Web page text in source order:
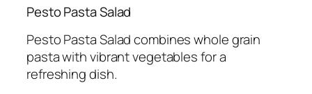
Pesto Pasta Salad
Pesto Pasta Salad combines whole grain
pasta with vibrant vegetables for a
refreshing dish.